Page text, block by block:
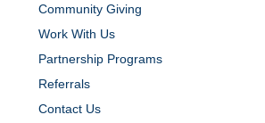
Community Giving
Work With Us
Partnership Programs
Referrals
Contact Us